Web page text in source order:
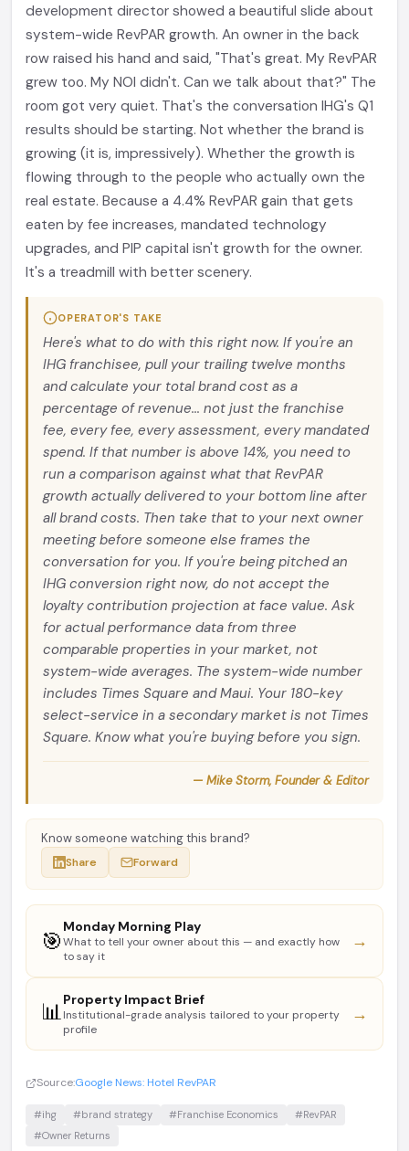
development director showed a beautiful slide about
system-wide RevPAR growth. An owner in the back
row raised his hand and said, "That's great. My RevPAR
grew too. My NOI didn't. Can we talk about that?" The
room got very quiet. That's the conversation IHG's Q1
results should be starting. Not whether the brand is
growing (it is, impressively). Whether the growth is
flowing through to the people who actually own the
real estate. Because a 4.4% RevPAR gain that gets
eaten by fee increases, mandated technology
upgrades, and PIP capital isn't growth for the owner.
It's a treadmill with better scenery.
OPERATOR'S TAKE
Here's what to do with this right now. If you're an
IHG franchisee, pull your trailing twelve months
and calculate your total brand cost as a
percentage of revenue... not just the franchise
fee, every fee, every assessment, every mandated
spend. If that number is above 14%, you need to
run a comparison against what that RevPAR
growth actually delivered to your bottom line after
all brand costs. Then take that to your next owner
meeting before someone else frames the
conversation for you. If you're being pitched an
IHG conversion right now, do not accept the
loyalty contribution projection at face value. Ask
for actual performance data from three
comparable properties in your market, not
system-wide averages. The system-wide number
includes Times Square and Maui. Your 180-key
select-service in a secondary market is not Times
Square. Know what you're buying before you sign.
— Mike Storm, Founder & Editor
Know someone watching this brand?
Share Forward
🎯
Monday Morning Play
What to tell your owner about this — and exactly how
to say it
→
📊Property Impact Brief
Institutional-grade analysis tailored to your property
profile
→
Source:Google News: Hotel RevPAR
#ihg #brand strategy #Franchise Economics
#RevPAR
#Owner Returns